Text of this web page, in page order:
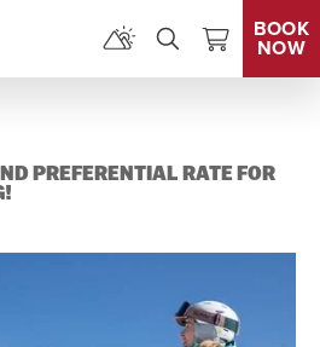
BOOK
NOW
PREFERENTIAL RATE FOR